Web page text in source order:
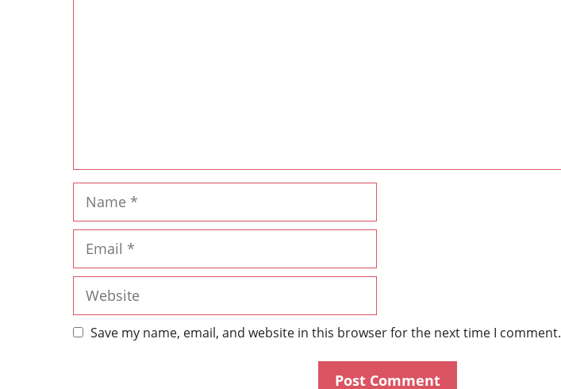
Save my name, email, and website in this browser for the next time I comment.